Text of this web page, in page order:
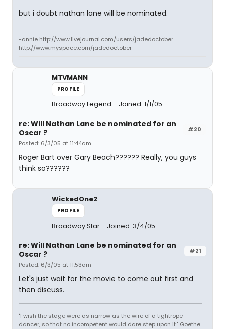
but i doubt nathan lane will be nominated.
-annie http://www.livejournal.com/users/jadedoctober
http://www.myspace.com/jadedoctober
MTVMANN
PROFILE
Broadway Legend Joined: 1/1/05
#20
re: Will Nathan Lane be nominated for an
Oscar ?
Posted: 6/3/05 at 11:44am
Roger Bart over Gary Beach?????? Really, you guys
think so??????
WickedOne2
PROFILE
Broadway Star Joined: 3/4/05
#21
re: Will Nathan Lane be nominated for an
Oscar ?
Posted: 6/3/05 at 11:53am
Let's just wait for the movie to come out first and
then discuss.
"I wish the stage were as narrow as the wire of a tightrope
dancer, so that no incompetent would dare step upon it." Goethe